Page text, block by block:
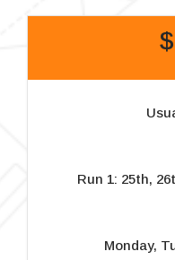
$
Run 1: 25th,
Monday,